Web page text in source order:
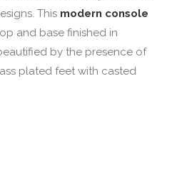
This modern console
and base finished in
by the presence of
plated feet with casted